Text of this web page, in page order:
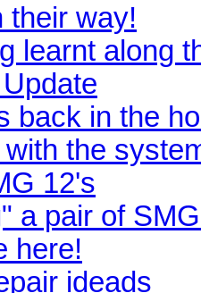
their way!
learnt along
back in the
the
12's
a pair of
here!
ideads